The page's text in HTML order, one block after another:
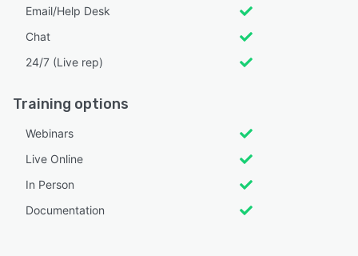
Email/Help Desk
Chat
24/7 (Live rep)
Training options
Webinars
Live Online
In Person
Documentation